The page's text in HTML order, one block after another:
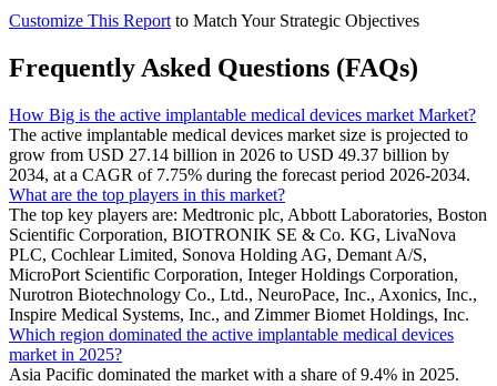
Customize This Report to Match Your Strategic Objectives
Frequently Asked Questions (FAQs)
How Big is the active implantable medical devices market Market?
The active implantable medical devices market size is projected to
grow from USD 27.14 billion in 2026 to USD 49.37 billion by
2034, at a CAGR of 7.75% during the forecast period 2026-2034.
What are the top players in this market?
The top key players are: Medtronic plc, Abbott Laboratories, Boston
Scientific Corporation, BIOTRONIK SE & Co. KG, LivaNova
PLC, Cochlear Limited, Sonova Holding AG, Demant A/S,
MicroPort Scientific Corporation, Integer Holdings Corporation,
Nurotron Biotechnology Co., Ltd., NeuroPace, Inc., Axonics, Inc.,
Inspire Medical Systems, Inc., and Zimmer Biomet Holdings, Inc.
Which region dominated the active implantable medical devices
market in 2025?
Asia Pacific dominated the market with a share of 9.4% in 2025.